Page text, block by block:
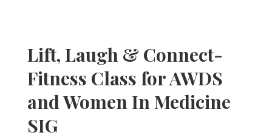
Lift, Laugh & Connect-
Fitness Class for AWDS
and Women In Medicine
SIG